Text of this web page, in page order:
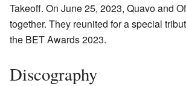
Takeoff. On June 25, 2023, Quavo and
together. They reunited for a special
the BET Awards 2023.
Discography